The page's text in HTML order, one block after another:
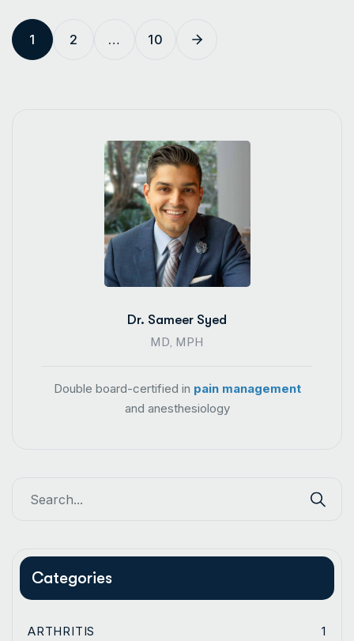
1 2 … 10
Dr. Sameer Syed
MD, MPH
Double board-certified in pain management
and anesthesiology
Categories
ARTHRITIS 1